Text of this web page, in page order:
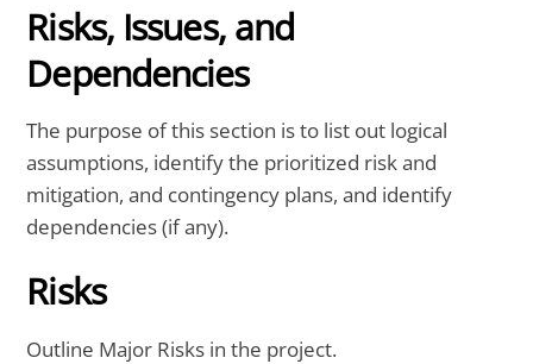
Risks, Issues, and
Dependencies
The purpose of this section is to list out logical
assumptions, identify the prioritized risk and
mitigation, and contingency plans, and identify
dependencies (if any).
Risks
Outline Major Risks in the project.